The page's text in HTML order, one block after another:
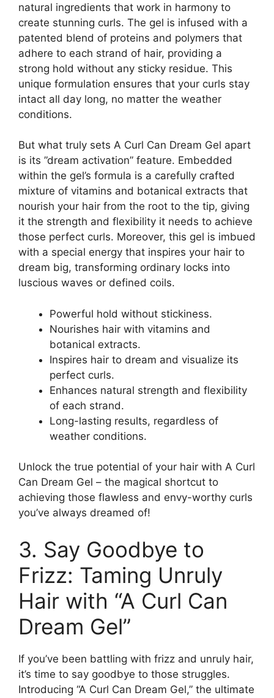
natural ingredients that work in harmony to
create stunning ⁤curls. The⁣ gel is⁣ infused with a
patented blend ⁣of proteins and‍ polymers that
adhere to each strand of hair, providing ⁣a
‍strong​ hold without⁤ any sticky residue. This
unique formulation ensures that your⁢ curls​ stay
intact all day long, no matter the weather
conditions.
But what truly sets A Curl ‍Can ⁤Dream⁢ Gel apart
is its ​”dream activation” feature. Embedded
within the gel’s formula ‌is a carefully crafted
mixture of vitamins and botanical extracts that ​
nourish your hair from‌ the root to the tip, ​giving
it the strength and flexibility it needs to achieve
those perfect curls. Moreover, ‍this gel is imbued
with a special energy that ‍inspires your hair to
dream big, transforming ordinary locks into
luscious waves or defined coils.
Powerful hold⁢ without stickiness.
Nourishes⁤ hair with vitamins and⁢
botanical extracts.
Inspires hair to dream and visualize⁢ its
perfect ‍curls.
Enhances⁣ natural strength and ⁣flexibility
of each strand.
Long-lasting results, ‍regardless of
weather conditions.
Unlock the true ⁣potential of your hair with A Curl
Can Dream Gel –⁢ the magical shortcut to
achieving those flawless and envy-worthy curls
‍you’ve always dreamed of!
3. Say Goodbye to
Frizz: Taming Unruly
Hair with “A⁢ Curl Can
Dream Gel”
If you’ve been battling⁣ with frizz⁢ and unruly hair,
it’s time to say⁤ goodbye to those struggles.
Introducing “A Curl Can Dream‌ Gel,” the​ ultimate